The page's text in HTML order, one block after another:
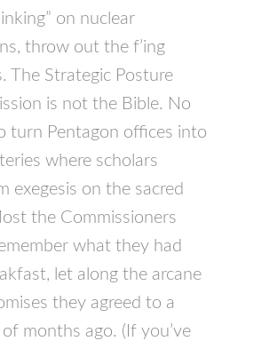
on nuclear
throw out the f’ing
The Strategic Posture
is not the Bible. No
turn Pentagon offices into
where scholars
exegesis on the sacred
the Commissioners
what they had
let along the arcane
they agreed to a
months ago. (If you’ve